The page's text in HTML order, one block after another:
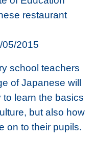
restaurant
05/2015
school teachers
of Japanese will
learn the basics
but also how
on to their pupils.